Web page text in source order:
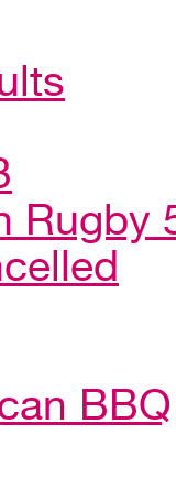
Rugby
BBQ